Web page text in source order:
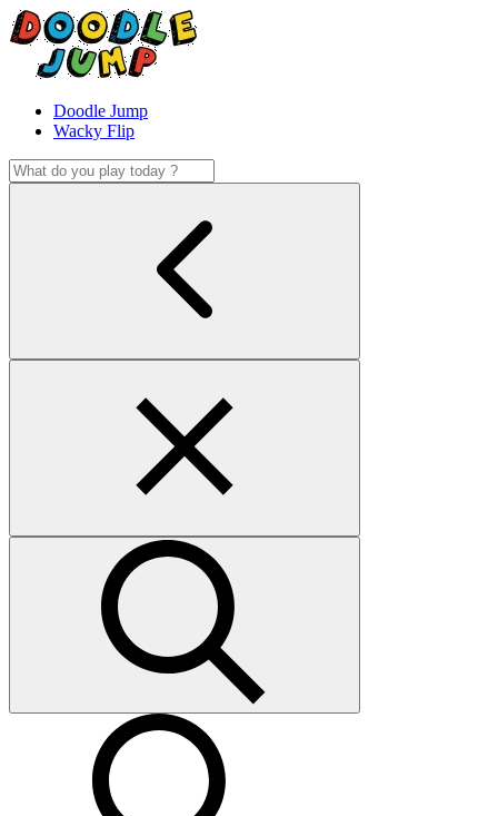
Doodle Jump
Wacky Flip